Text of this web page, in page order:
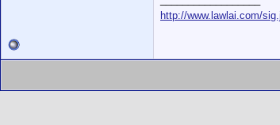
http://www.lawlai.com/